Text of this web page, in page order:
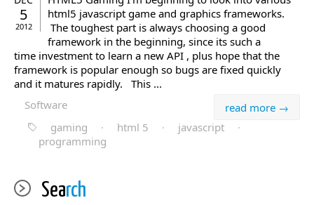
5
2012
html5 javascript game and graphics frameworks.
The toughest part is always choosing a good
framework in the beginning, since its such a
time investment to learn a new API , plus hope that the
framework is popular enough so bugs are fixed quickly
and it matures rapidly. This ...
read more →
Software
gaming
· html 5 · javascript
·
programming
Search